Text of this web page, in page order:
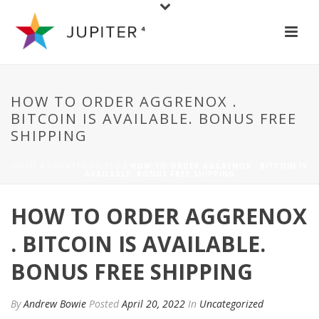
HOW TO ORDER AGGRENOX .
BITCOIN IS AVAILABLE. BONUS FREE
SHIPPING
HOW TO ORDER AGGRENOX
. BITCOIN IS AVAILABLE.
BONUS FREE SHIPPING
ByAndrew Bowie PostedApril 20, 2022 In Uncategorized